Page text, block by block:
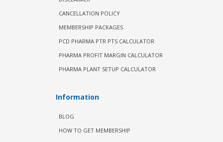
CANCELLATION POLICY
MEMBERSHIP PACKAGES
PCD PHARMA PTR PTS CALCULATOR
PHARMA PROFIT MARGIN CALCULATOR
PHARMA PLANT SETUP CALCULATOR
Information
BLOG
HOW TO GET MEMBERSHIP